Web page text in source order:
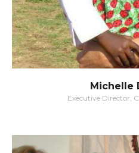
Michelle
Executive Director,